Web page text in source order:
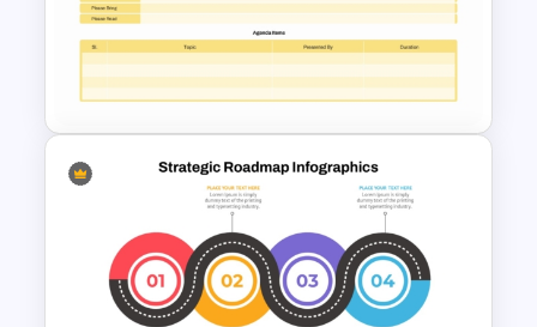
Vroom-Yetton Decision Model
Template For PowerPoint
Executive Leadership Meeting